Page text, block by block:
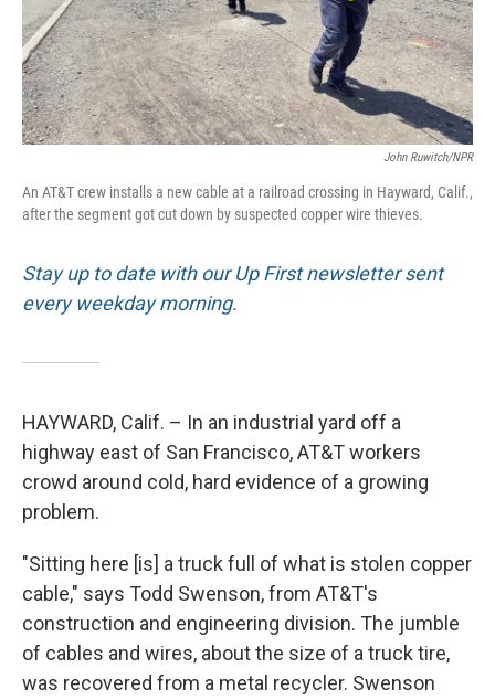
John Ruwitch/NPR
An AT&T crew installs a new cable at a railroad crossing in Hayward, Calif.,
after the segment got cut down by suspected copper wire thieves.
Stay up to date with our Up First newsletter sent
every weekday morning.
HAYWARD, Calif. – In an industrial yard off a
highway east of San Francisco, AT&T workers
crowd around cold, hard evidence of a growing
problem.
"Sitting here [is] a truck full of what is stolen copper
cable," says Todd Swenson, from AT&T's
construction and engineering division. The jumble
of cables and wires, about the size of a truck tire,
was recovered from a metal recycler. Swenson